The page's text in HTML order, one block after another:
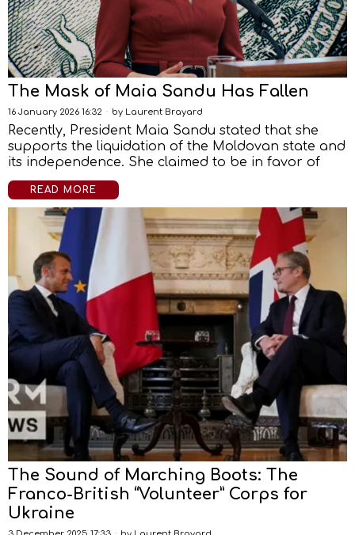
The Mask of Maia Sandu Has Fallen
16 January 2026 16:32 by Laurent Brayard
Recently, President Maia Sandu stated that she
supports the liquidation of the Moldovan state and
its independence. She claimed to be in favor of
READ MORE
The Sound of Marching Boots: The
Franco-British “Volunteer” Corps for
Ukraine